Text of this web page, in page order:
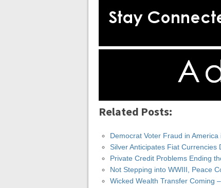
Related Posts:
Democrat Voter Fraud in
Silver Anticipates Fiat Currencies
Private Credit Problems Ending
Not Stepping into WWIII, Peace
Wicked Wealth Transfer Coming